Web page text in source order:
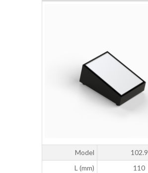
Model
102.9
L (mm)
110